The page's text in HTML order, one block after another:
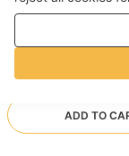
ADD TO
purposes. For